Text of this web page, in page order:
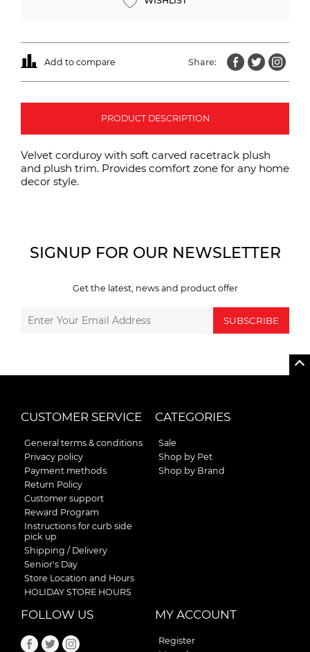
Add to compare Share:
PRODUCT DESCRIPTION
Velvet corduroy with soft carved racetrack plush
and plush trim. Provides comfort zone for any home
decor style.
SIGNUP FOR OUR NEWSLETTER
Get the latest, news and product offer
SUBSCRIBE
CUSTOMER SERVICE
General terms & conditions
Privacy policy
Payment methods
Return Policy
Customer support
Reward Program
Instructions for curb side
pick up
Shipping / Delivery
Senior's Day
Store Location and Hours
HOLIDAY STORE HOURS
CATEGORIES
Sale
Shop by Pet
Shop by Brand
FOLLOW US MY ACCOUNT
Register